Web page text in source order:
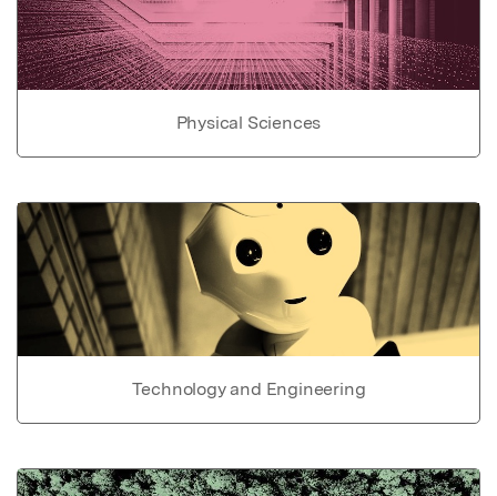
Physical Sciences
Technology and Engineering